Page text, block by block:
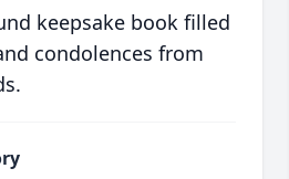
keepsake book filled
condolences from